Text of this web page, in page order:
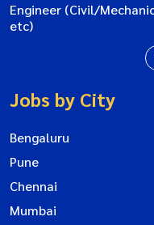
Engineer (Civil/
etc)
Jobs by City
Bengaluru
Pune
Chennai
Mumbai